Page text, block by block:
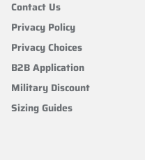
Contact Us
Privacy Policy
Privacy Choices
B2B Application
Military Discount
Sizing Guides